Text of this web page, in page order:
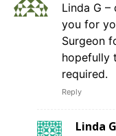
Linda G
you for
Surgeon
hopefully
required.
Reply
Linda G